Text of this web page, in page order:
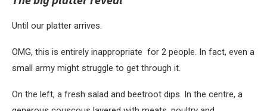
Until our platter arrives.
OMG, this is entirely inappropriate for 2 people. In fact, even a
small army might struggle to get through it.
On the left, a fresh salad and beetroot dips. In the centre, a